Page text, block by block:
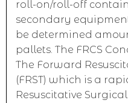
roll-on/roll-off
secondary
be determined
pallets. The FRCS
The Forward
(FRST) which is a
Resuscitative